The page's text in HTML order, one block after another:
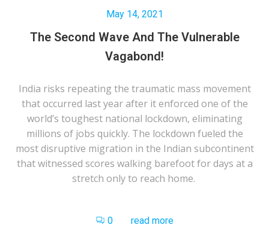
May 14, 2021
The Second Wave And The Vulnerable
Vagabond!
India risks repeating the traumatic mass movement
that occurred last year after it enforced one of the
world’s toughest national lockdown, eliminating
millions of jobs quickly. The lockdown fueled the
most disruptive migration in the Indian subcontinent
that witnessed scores walking barefoot for days at a
stretch only to reach home.
0 read more